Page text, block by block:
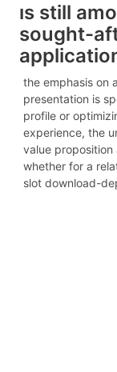
is still
sought-
the emphasis on
presentation is
profile or
experience, the
value
whether for a
slot download-